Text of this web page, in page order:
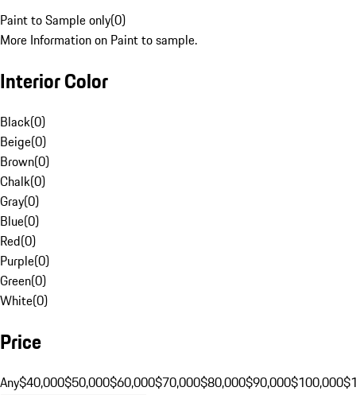
Paint to Sample only(0)
More Information on Paint to sample.
Interior Color
Black(0)
Beige(0)
Brown(0)
Chalk(0)
Gray(0)
Blue(0)
Red(0)
Purple(0)
Green(0)
White(0)
Price
Any$40,000$50,000$60,000$70,000$80,000$90,000$100,000